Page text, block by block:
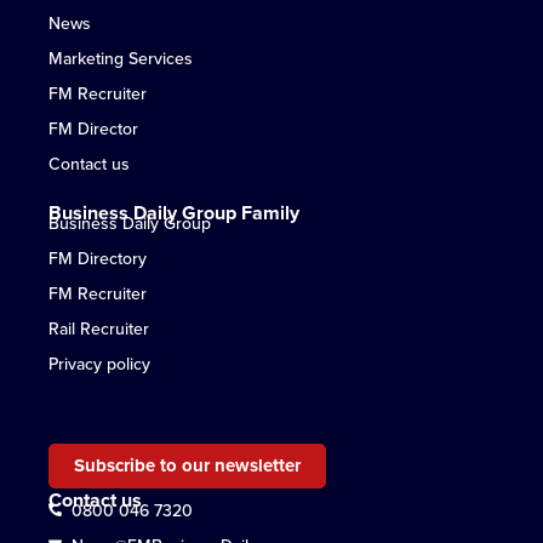
News
Marketing Services
FM Recruiter
FM Director
Contact us
Business Daily Group Family
Business Daily Group
FM Directory
FM Recruiter
Rail Recruiter
Privacy policy
Subscribe to our newsletter
Contact us
0800 046 7320